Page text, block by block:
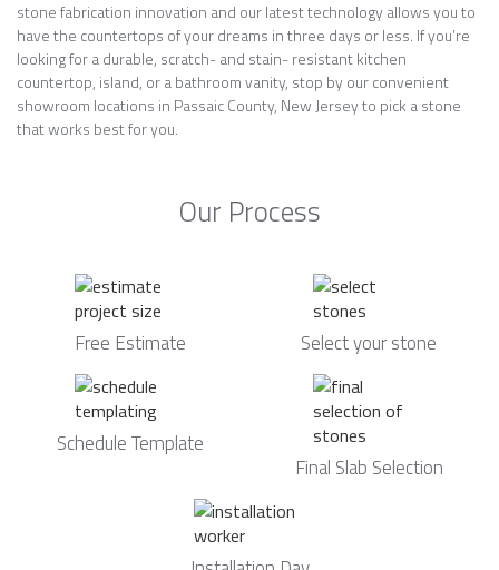
stone fabrication innovation and our latest technology allows you to
have the countertops of your dreams in three days or less. If you’re
looking for a durable, scratch- and stain- resistant kitchen
countertop, island, or a bathroom vanity, stop by our convenient
showroom locations in Passaic County, New Jersey to pick a stone
that works best for you.
Our Process
Free Estimate Select your stone
Schedule Template
Final Slab Selection